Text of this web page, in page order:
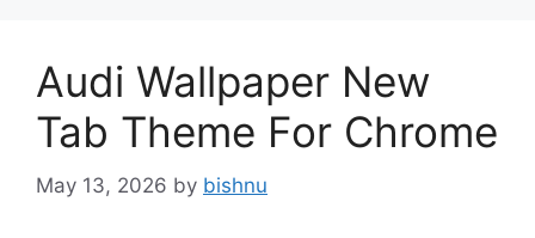
Audi Wallpaper New
Tab Theme For Chrome
May 13, 2026 by bishnu